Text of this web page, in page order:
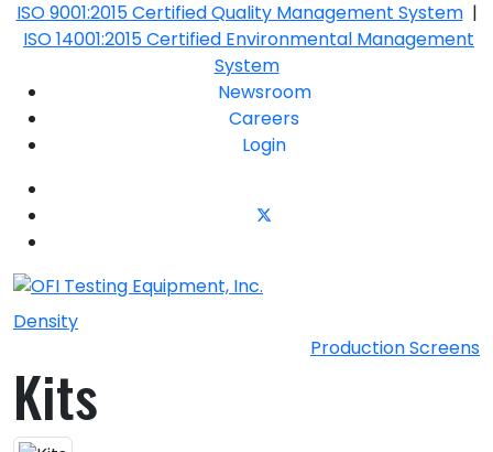
ISO 9001:2015 Certified Quality Management System|
ISO 14001:2015 Certified Environmental Management
System
Newsroom
Careers
Login
Density
Production Screens
Kits